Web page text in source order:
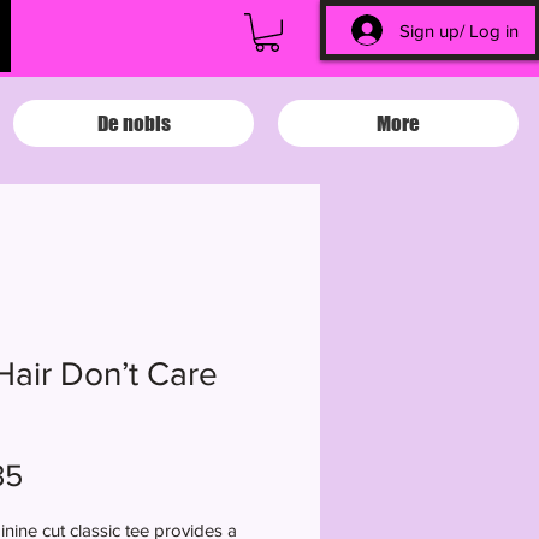
Sign up/ Log in
De nobis More
Don’t Care
cut classic tee provides a